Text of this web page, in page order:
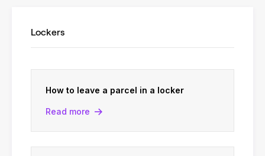
Lockers
How to leave a parcel in a locker
Read more